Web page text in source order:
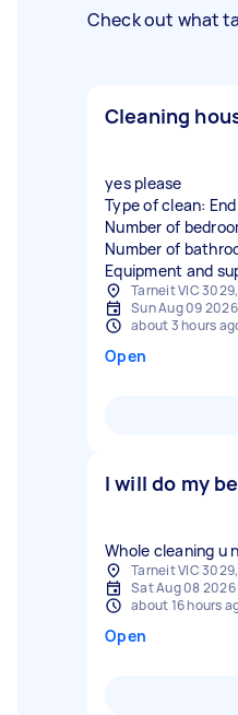
Check out what
Cleaning
yes please
Type of clean:
Number of
Number of
Equipment and
Tarneit VIC
Sun Aug 09 2026
about 3 hours
Open
I will do my
Whole cleaning u
Tarneit VIC
Sat Aug 08 2026
about 16 hours
Open